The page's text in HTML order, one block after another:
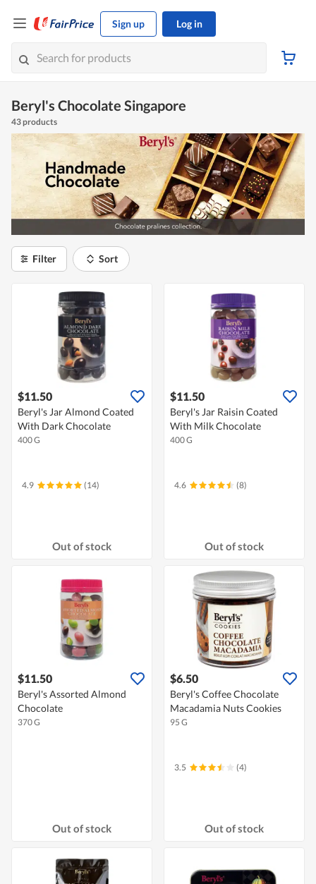
Sign up Log in
Beryl's Chocolate Singapore
43 products
Filter Sort
$11.50
Beryl's Jar Almond Coated
With Dark Chocolate
400 G
4.9 (14)
Out of stock
$11.50
Beryl's Jar Raisin Coated
With Milk Chocolate
400 G
4.6 (8)
Out of stock
$11.50
Beryl's Assorted Almond
Chocolate
370 G
Out of stock
$6.50
Beryl's Coffee Chocolate
Macadamia Nuts Cookies
95 G
3.5 (4)
Out of stock